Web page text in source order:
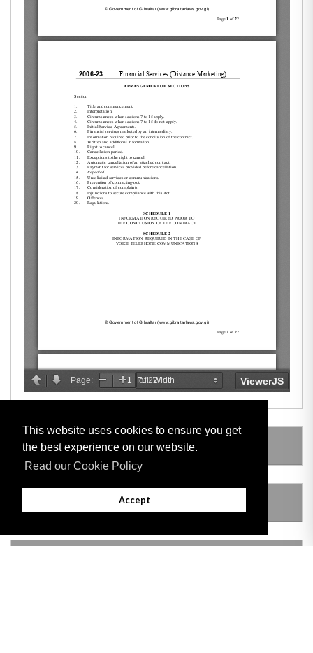
This website uses cookies to ensure you get
the best experience on our website.
Read our Cookie Policy
Accept
SUBSIDIARY LEGISLATION
AMENDING LEGISLATION